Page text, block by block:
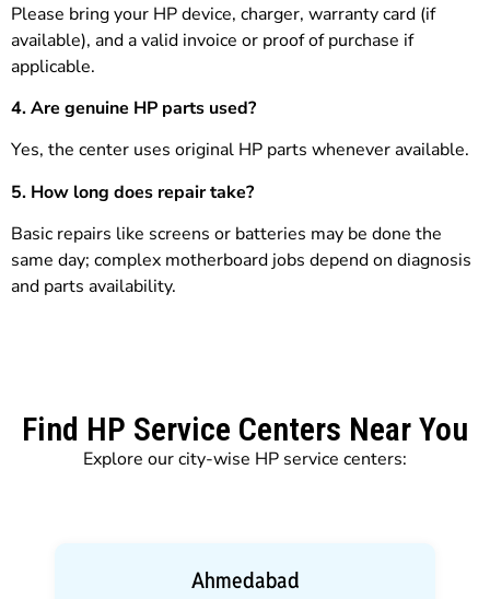
Please bring your HP device, charger, warranty card (if
available), and a valid invoice or proof of purchase if
applicable.
4. Are genuine HP parts used?
Yes, the center uses original HP parts whenever available.
5. How long does repair take?
Basic repairs like screens or batteries may be done the
same day; complex motherboard jobs depend on diagnosis
and parts availability.
Find HP Service Centers Near You
Explore our city-wise HP service centers:
Ahmedabad